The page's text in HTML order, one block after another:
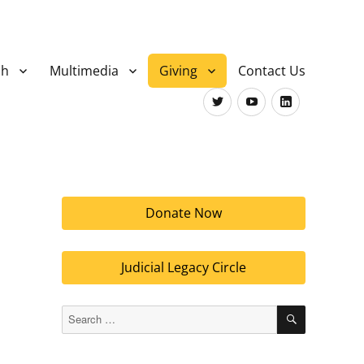
Multimedia Giving
Contact Us
TwitterYoutubeLinkedIn
Donate Now
Judicial Legacy Circle
Search
for:
SEARCH